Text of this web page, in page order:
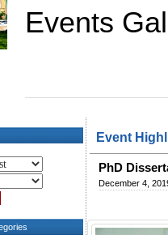
Events
Event
PhD
December 4,